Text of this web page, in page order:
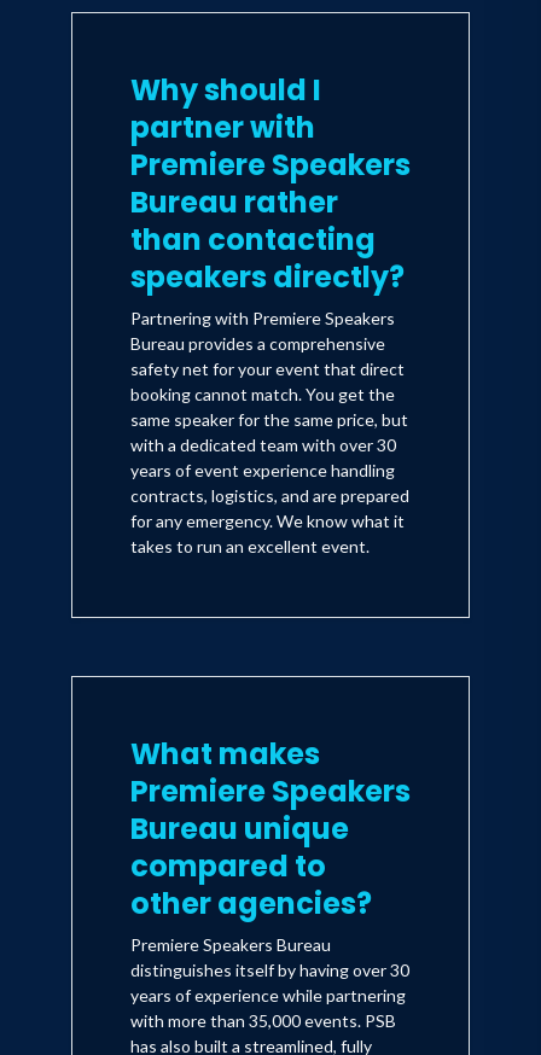
Why should I
partner with
Premiere Speakers
Bureau rather
than contacting
speakers directly?
Partnering with Premiere Speakers
Bureau provides a comprehensive
safety net for your event that direct
booking cannot match. You get the
same speaker for the same price, but
with a dedicated team with over 30
years of event experience handling
contracts, logistics, and are prepared
for any emergency. We know what it
takes to run an excellent event.
What makes
Premiere Speakers
Bureau unique
compared to
other agencies?
Premiere Speakers Bureau
distinguishes itself by having over 30
years of experience while partnering
with more than 35,000 events. PSB
has also built a streamlined, fully